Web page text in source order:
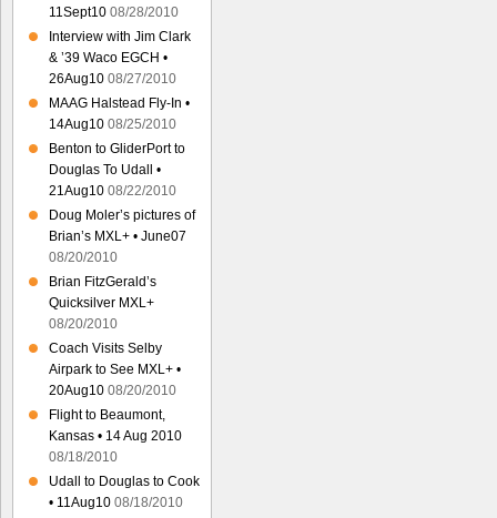
11Sept10 08/28/2010
Interview with Jim Clark
& ’39 Waco EGCH •
26Aug10 08/27/2010
MAAG Halstead Fly-In •
14Aug10 08/25/2010
Benton to GliderPort to
Douglas To Udall •
21Aug10 08/22/2010
Doug Moler’s pictures of
Brian’s MXL+ • June07
08/20/2010
Brian FitzGerald’s
Quicksilver MXL+
08/20/2010
Coach Visits Selby
Airpark to See MXL+ •
20Aug10 08/20/2010
Flight to Beaumont,
Kansas • 14 Aug 2010
08/18/2010
Udall to Douglas to Cook
• 11Aug10 08/18/2010